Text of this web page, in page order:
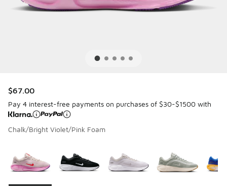
$67.00
Pay 4 interest-free payments on purchases of $30-$1500 with
Chalk/Bright Violet/Pink Foam